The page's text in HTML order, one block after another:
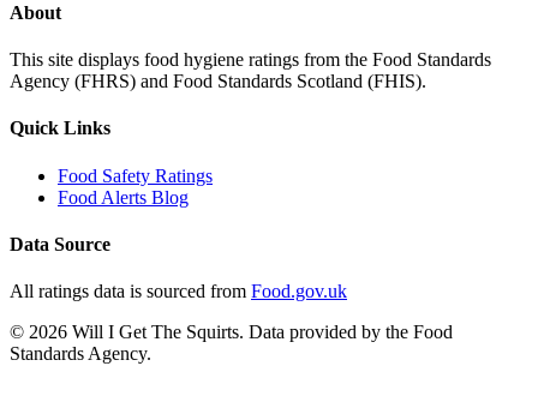
About
This site displays food hygiene ratings from the Food Standards
Agency (FHRS) and Food Standards Scotland (FHIS).
Quick Links
Food Safety Ratings
Food Alerts Blog
Data Source
All ratings data is sourced from Food.gov.uk
© 2026 Will I Get The Squirts. Data provided by the Food
Standards Agency.